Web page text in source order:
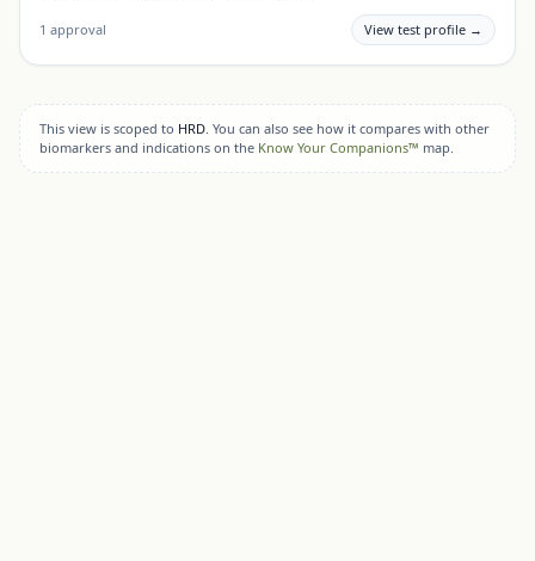
1 approval View test profile →
This view is scoped to HRD. You can also see how it compares with other
biomarkers and indications on the Know Your Companions™ map.